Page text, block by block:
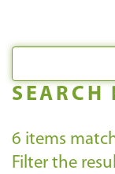
SEARCH
6 items
Filter the